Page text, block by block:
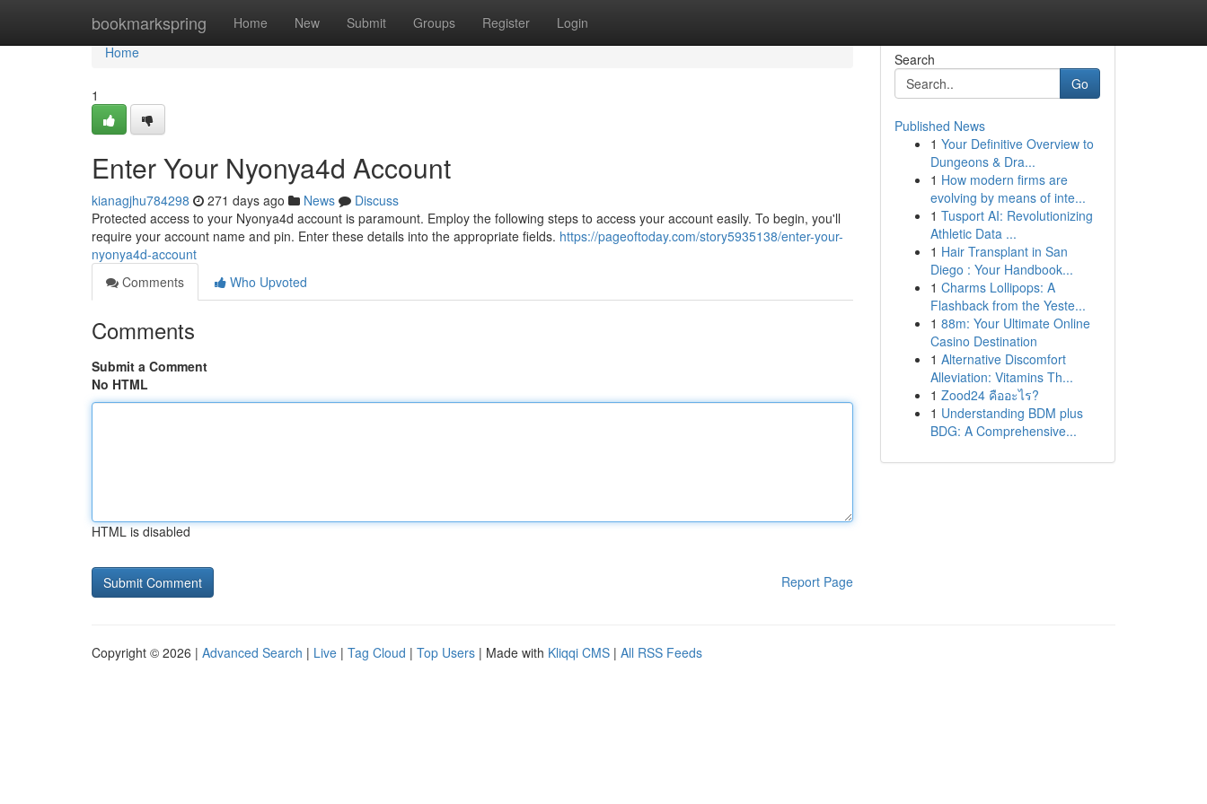
bookmarkspring Home New Submit Groups Register Login
Home
Home
1
Enter Your Nyonya4d Account
kianagjhu784298 271 days ago News
Discuss
Protected access to your Nyonya4d account is paramount. Employ the following steps to access your account easily. To begin, you'll
require your account name and pin. Enter these details into the appropriate fields. https://pageoftoday.com/story5935138/enter-your-
nyonya4d-account
Comments
Who Upvoted
Comments
Submit a Comment
No HTML
HTML is disabled
Report Page
Search
Go
Published News
1 Your Definitive Overview to
Dungeons & Dra...
1 How modern firms are
evolving by means of inte...
1 Tusport AI: Revolutionizing
Athletic Data ...
1 Hair Transplant in San
Diego : Your Handbook...
1 Charms Lollipops: A
Flashback from the Yeste...
1 88m: Your Ultimate Online
Casino Destination
1 Alternative Discomfort
Alleviation: Vitamins Th...
1 Zood24 คืออะไร?
1 Understanding BDM plus
BDG: A Comprehensive...
Copyright © 2026 | Advanced Search | Live | Tag Cloud | Top Users | Made with Kliqqi CMS | All RSS Feeds